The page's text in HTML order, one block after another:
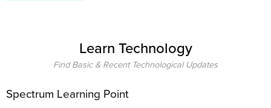
Learn Technology
Find Basic & Recent Technological Updates
Spectrum Learning Point